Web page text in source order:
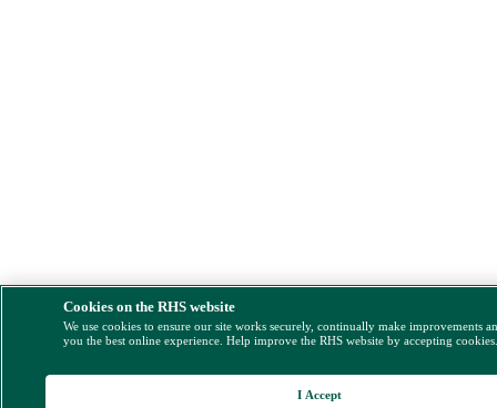
Cookies on the RHS website
We use cookies to ensure our site works securely, continually make improvements
you the best online experience. Help improve the RHS website by accepting
I Accept